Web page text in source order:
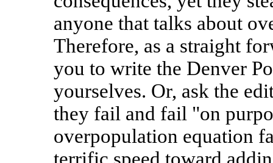
anyone that talks about
Therefore, as a straight
you to write the Denver
yourselves. Or, ask the
they fail and fail "on
overpopulation equation